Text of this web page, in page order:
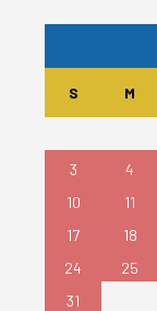
S M
3
4
10
11
17
18
24
25
31